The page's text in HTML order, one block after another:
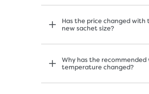
Has the price changed with
new sachet size?
Why has the
temperature changed?